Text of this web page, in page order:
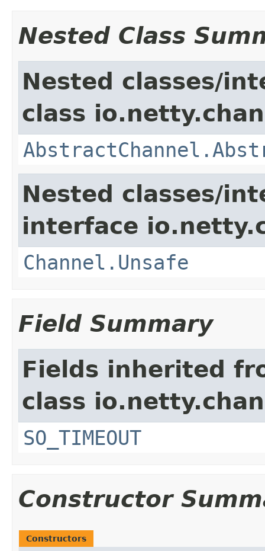
Nested Class
Nested classes/
class
Nested classes/
interface
Channel.Unsafe
Field Summary
Fields inherited
class
SO_TIMEOUT
Constructor
Constructors